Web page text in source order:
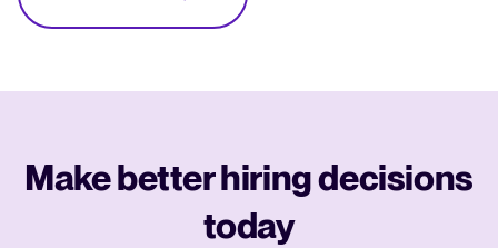
Make better hiring decisions
today